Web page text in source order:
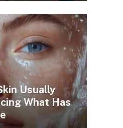
Usually
What Has